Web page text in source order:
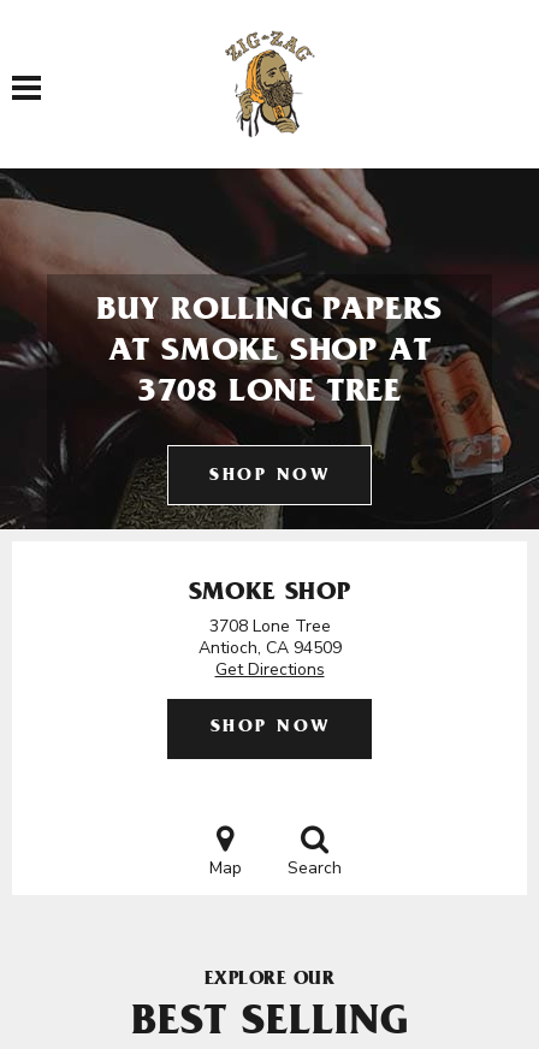
Toggle navigation
BUY ROLLING PAPERS
AT SMOKE SHOP AT
3708 LONE TREE
SHOP NOW
SMOKE SHOP
3708 Lone Tree
Antioch, CA 94509
Get Directions
SHOP NOW
Map Search
EXPLORE OUR
BEST SELLING